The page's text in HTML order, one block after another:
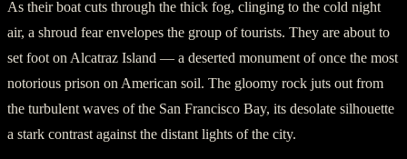
As their boat cuts through the thick fog, clinging to the cold night
air, a shroud fear envelopes the group of tourists. They are about to
set foot on Alcatraz Island — a deserted monument of once the most
notorious prison on American soil. The gloomy rock juts out from
the turbulent waves of the San Francisco Bay, its desolate silhouette
a stark contrast against the distant lights of the city.